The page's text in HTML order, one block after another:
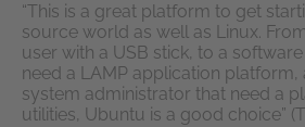
“This is a great platform to get
source world as well as Linux.
user with a USB stick, to a
need a LAMP application platform,
system administrator that need a
utilities, Ubuntu is a good choice”